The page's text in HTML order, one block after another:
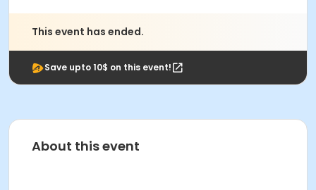
This event has ended.
Save upto 10$ on this event!
About this event